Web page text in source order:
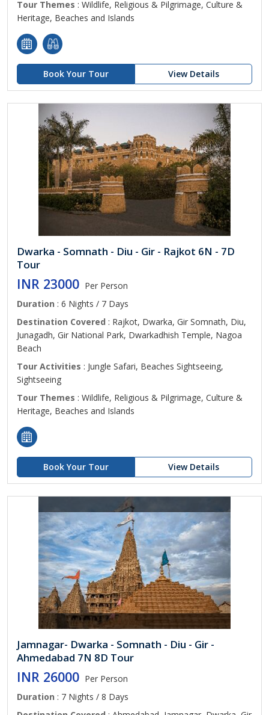
Tour Themes : Wildlife, Religious & Pilgrimage, Culture &
Heritage, Beaches and Islands
Book Your Tour View Details
Dwarka - Somnath - Diu - Gir - Rajkot 6N - 7D
Tour
INR 23000 Per Person
Duration : 6 Nights / 7 Days
Destination Covered : Rajkot, Dwarka, Gir Somnath, Diu,
Junagadh, Gir National Park, Dwarkadhish Temple, Nagoa
Beach
Tour Activities : Jungle Safari, Beaches Sightseeing,
Sightseeing
Tour Themes : Wildlife, Religious & Pilgrimage, Culture &
Heritage, Beaches and Islands
Book Your Tour View Details
Jamnagar- Dwarka - Somnath - Diu - Gir -
Ahmedabad 7N 8D Tour
INR 26000 Per Person
Duration : 7 Nights / 8 Days